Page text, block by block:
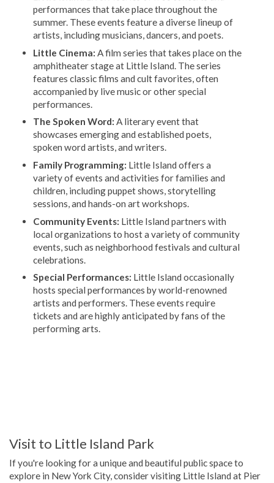
performances that take place throughout the
summer. These events feature a diverse lineup of
artists, including musicians, dancers, and poets.
Little Cinema: A film series that takes place on the
amphitheater stage at Little Island. The series
features classic films and cult favorites, often
accompanied by live music or other special
performances.
The Spoken Word: A literary event that
showcases emerging and established poets,
spoken word artists, and writers.
Family Programming: Little Island offers a
variety of events and activities for families and
children, including puppet shows, storytelling
sessions, and hands-on art workshops.
Community Events: Little Island partners with
local organizations to host a variety of community
events, such as neighborhood festivals and cultural
celebrations.
Special Performances: Little Island occasionally
hosts special performances by world-renowned
artists and performers. These events require
tickets and are highly anticipated by fans of the
performing arts.
Visit to Little Island Park
If you're looking for a unique and beautiful public space to
explore in New York City, consider visiting Little Island at Pier